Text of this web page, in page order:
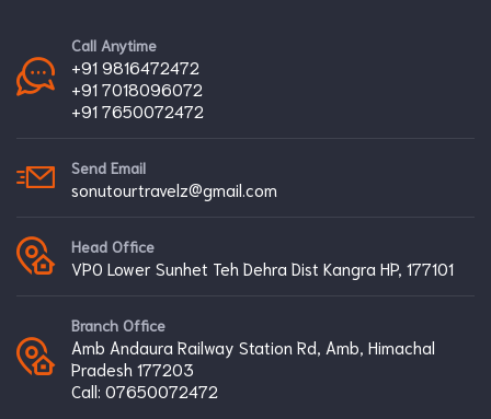
Call Anytime
+91 9816472472
+91 7018096072
+91 7650072472
Send Email
sonutourtravelz@gmail.com
Head Office
VPO Lower Sunhet Teh Dehra Dist Kangra HP, 177101
Branch Office
Amb Andaura Railway Station Rd, Amb, Himachal
Pradesh 177203
Call: 07650072472